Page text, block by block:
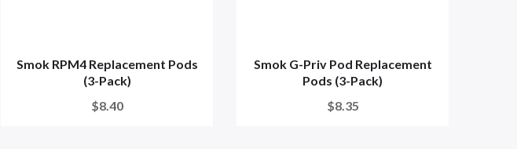
Smok RPM4 Replacement Pods
(3-Pack)
$8.40
Smok G-Priv Pod Replacement
Pods (3-Pack)
$8.35